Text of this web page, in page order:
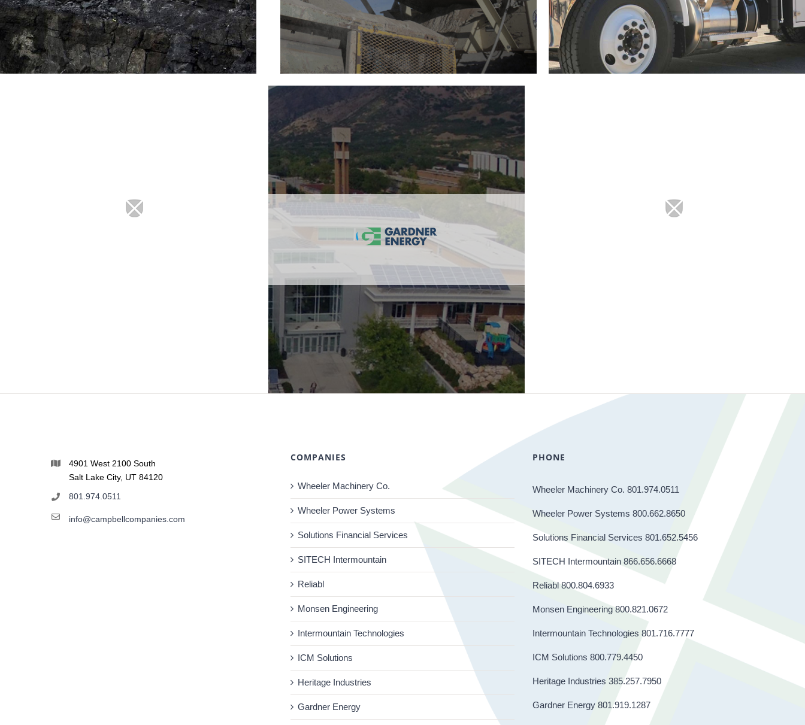
4901 West 2100 South
Salt Lake City, UT 84120
801.974.0511
info@campbellcompanies.com
COMPANIES
Wheeler Machinery Co.
Wheeler Power Systems
Solutions Financial Services
SITECH Intermountain
Reliabl
Monsen Engineering
Intermountain Technologies
ICM Solutions
Heritage Industries
Gardner Energy
PHONE
Wheeler Machinery Co. 801.974.0511
Wheeler Power Systems 800.662.8650
Solutions Financial Services 801.652.5456
SITECH Intermountain 866.656.6668
Reliabl 800.804.6933
Monsen Engineering 800.821.0672
Intermountain Technologies 801.716.7777
ICM Solutions 800.779.4450
Heritage Industries 385.257.7950
Gardner Energy 801.919.1287